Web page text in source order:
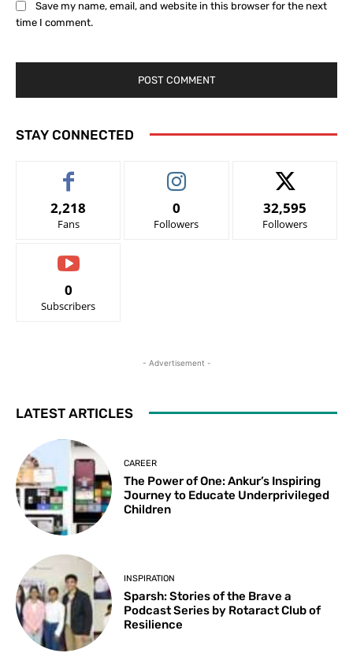
Save my name, email, and website in this browser for the next
time I comment.
STAY CONNECTED
2,218
Fans
0
Followers
32,595
Followers
0
Subscribers
- Advertisement -
LATEST ARTICLES
CAREER
The Power of One: Ankur’s Inspiring
Journey to Educate Underprivileged
Children
INSPIRATION
Sparsh: Stories of the Brave a
Podcast Series by Rotaract Club of
Resilience